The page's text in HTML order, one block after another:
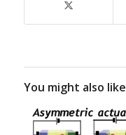
You might also like